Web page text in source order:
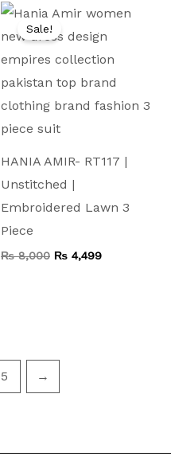
Sale!
HANIA AMIR- RT117 |
Unstitched |
Embroidered Lawn 3
Piece
₨8,000
Original
price
was:
₨ 4,499
price
is:
5 →